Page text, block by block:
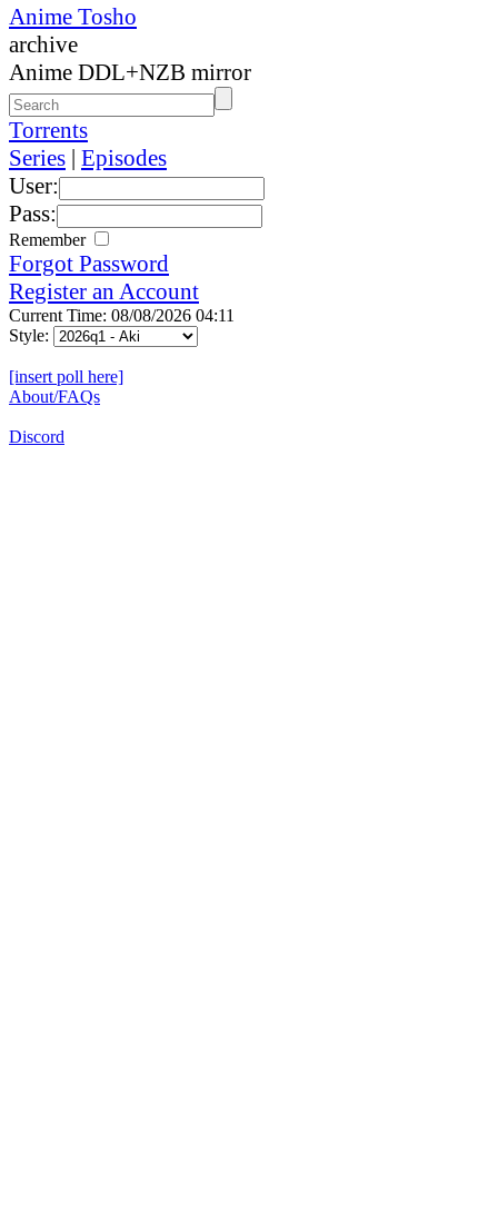
Anime Tosho
archive
Anime DDL+NZB mirror
Torrents
Series | Episodes
User:
Pass:
Remember
Forgot Password
Register an Account
Current Time: 08/08/2026 04:11
Style:
[insert poll here]
About/FAQs
Discord